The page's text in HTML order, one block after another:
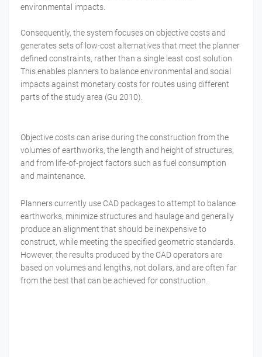
environmental impacts.
Consequently, the system focuses on objective costs and
generates sets of low-cost alternatives that meet the planner
defined constraints, rather than a single least cost solution.
This enables planners to balance environmental and social
impacts against monetary costs for routes using different
parts of the study area (Gu 2010).
Objective costs can arise during the construction from the
volumes of earthworks, the length and height of structures,
and from life-of-project factors such as fuel consumption
and maintenance.
Planners currently use CAD packages to attempt to balance
earthworks, minimize structures and haulage and generally
produce an alignment that should be inexpensive to
construct, while meeting the specified geometric standards.
However, the results produced by the CAD operators are
based on volumes and lengths, not dollars, and are often far
from the best that can be achieved for construction.